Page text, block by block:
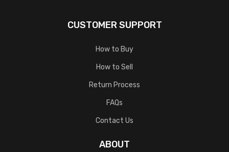
CUSTOMER SUPPORT
How to Buy
How to Sell
Return Process
FAQs
Contact Us
ABOUT